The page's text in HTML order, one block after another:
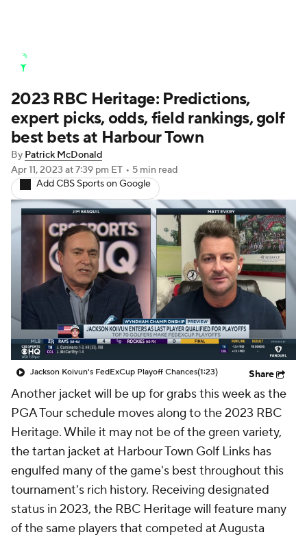
Stats Rankings Watch Live
Masters Golf Betting
Golf Shop
2023 RBC Heritage: Predictions,
expert picks, odds, field rankings, golf
best bets at Harbour Town
By Patrick McDonald
Apr 11, 2023 at 7:39 pm ET • 5 min read
Add CBS Sports on Google
Jackson Koivun's FedExCup Playoff Chances(1:23) Share
Another jacket will be up for grabs this week as the
PGA Tour schedule moves along to the 2023 RBC
Heritage. While it may not be of the green variety,
the tartan jacket at Harbour Town Golf Links has
engulfed many of the game's best throughout this
tournament's rich history. Receiving designated
status in 2023, the RBC Heritage will feature many
of the same players that competed at Augusta